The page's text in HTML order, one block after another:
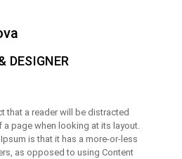
DESIGNER
that a reader will be distracted
page when looking at its layout.
is that it has a more-or-less
as opposed to using Content